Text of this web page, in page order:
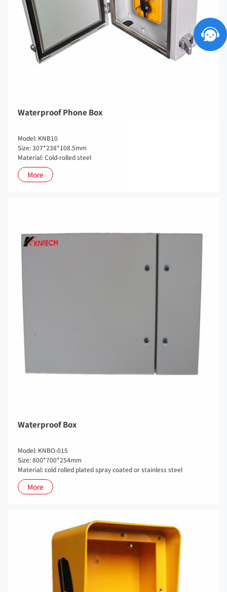
Waterproof Phone Box
Model: KNB10
Size: 307*238*108.5mm
Material: Cold-rolled steel
More
Waterproof Box
Model: KNBO-015
Size: 800*700*254mm
Material: cold rolled plated spray coated or stainless steel
More